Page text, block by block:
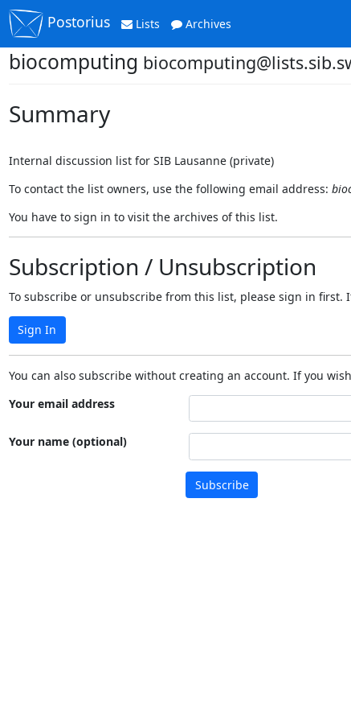
Postorius Lists Archives
biocomputing
Summary
Internal discussion list for SIB Lausanne (private)
To contact the list owners, use the following email address:
You have to sign in to visit the archives of this list.
Subscription / Unsubscription
To subscribe or unsubscribe from this list, please sign in
Sign In
You can also subscribe without creating an account. If you
Your email address
Your name (optional)
Subscribe